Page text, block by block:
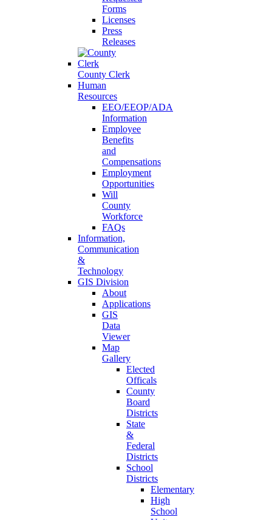
Forms
Licenses
Press
Releases
County Clerk
Human
Resources
EEO/EEOP/ADA
Information
Employee
Benefits
and
Compensations
Employment
Opportunities
Will
County
Workforce
FAQs
Information,
Communication
&
Technology
GIS Division
About
Applications
GIS
Data
Viewer
Map
Gallery
Elected
Officals
County
Board
Districts
State
&
Federal
Districts
School
Districts
Elementary
High
School